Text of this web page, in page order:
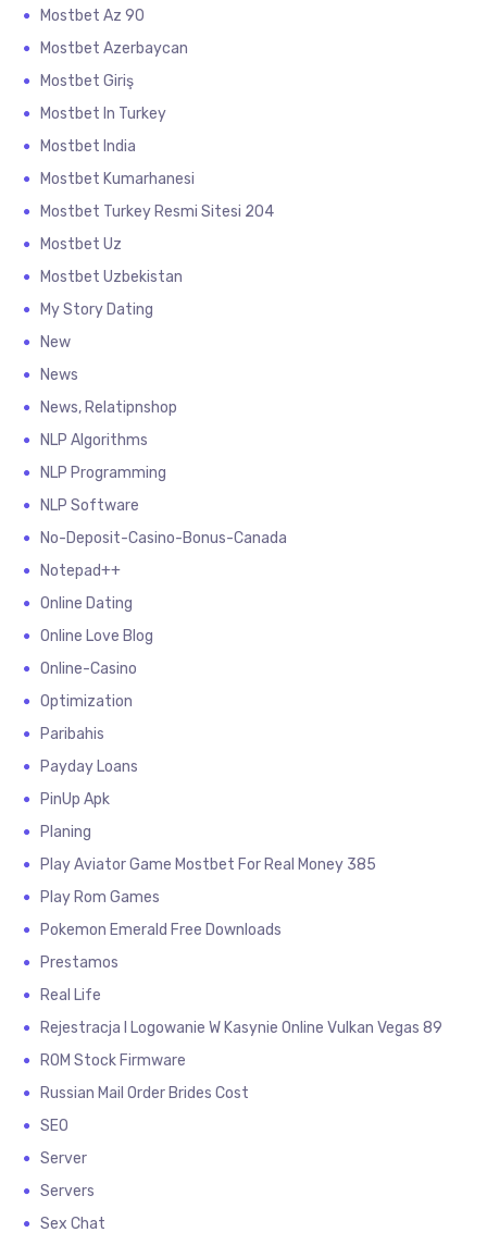
Mostbet Az 90
Mostbet Azerbaycan
Mostbet Giriş
Mostbet In Turkey
Mostbet India
Mostbet Kumarhanesi
Mostbet Turkey Resmi Sitesi 204
Mostbet Uz
Mostbet Uzbekistan
My Story Dating
New
News
News, Relatipnshop
NLP Algorithms
NLP Programming
NLP Software
No-Deposit-Casino-Bonus-Canada
Notepad++
Online Dating
Online Love Blog
Online-Casino
Optimization
Paribahis
Payday Loans
PinUp Apk
Planing
Play Aviator Game Mostbet For Real Money 385
Play Rom Games
Pokemon Emerald Free Downloads
Prestamos
Real Life
Rejestracja I Logowanie W Kasynie Online Vulkan Vegas 89
ROM Stock Firmware
Russian Mail Order Brides Cost
SEO
Server
Servers
Sex Chat